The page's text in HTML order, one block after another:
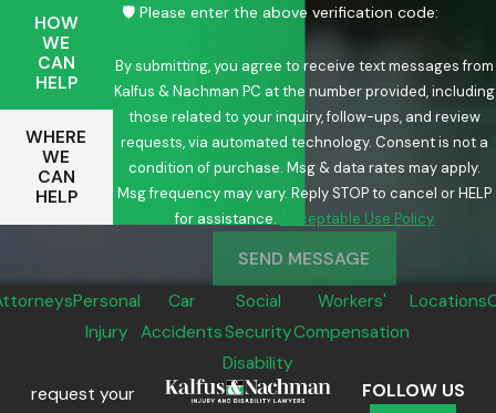
HOW
WE
CAN
HELP
WHERE
WE
CAN
HELP
🛡️ Please enter the above verification code:
By submitting, you agree to receive text messages from
Kalfus & Nachman PC at the number provided, including
those related to your inquiry, follow-ups, and review
requests, via automated technology. Consent is not a
condition of purchase. Msg & data rates may apply.
Msg frequency may vary. Reply STOP to cancel or HELP
for assistance.
Acceptable Use Policy
SEND MESSAGE
Personal
Injury
Car
Accidents
Social
Security
Disability
Workers'
Compensation
Locations
request your
FOLLOW US